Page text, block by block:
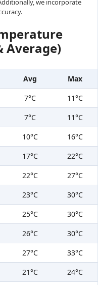
we incorporate
Average)
Avg
Max
7°C
11°C
7°C
11°C
10°C
16°C
17°C
22°C
22°C
27°C
23°C
30°C
25°C
30°C
26°C
30°C
27°C
33°C
21°C
24°C